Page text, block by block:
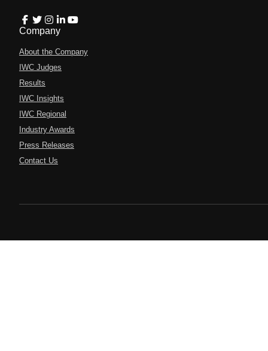
Company
About the Company
IWC Judges
Results
IWC Insights
IWC Regional
Industry Awards
Press Releases
Contact Us